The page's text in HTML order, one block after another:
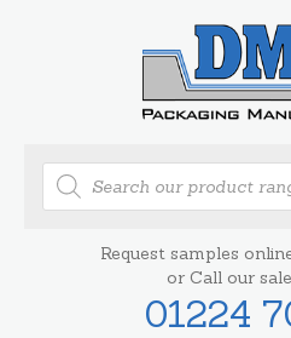
Products
search
Request samples
or Call our
01224